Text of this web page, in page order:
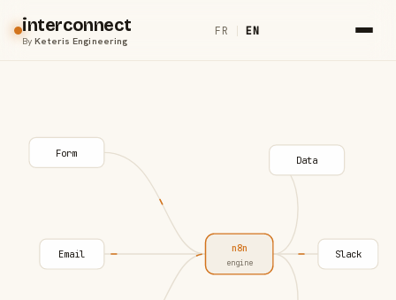
interconnect
ByKeteris Engineering
FR | EN
Form
Email n8n
engine
Data
Slack